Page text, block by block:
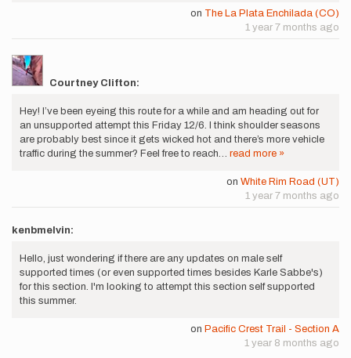
on The La Plata Enchilada (CO)
1 year 7 months ago
Courtney Clifton:
Hey! I’ve been eyeing this route for a while and am heading out for
an unsupported attempt this Friday 12/6. I think shoulder seasons
are probably best since it gets wicked hot and there’s more vehicle
traffic during the summer? Feel free to reach… read more »
on White Rim Road (UT)
1 year 7 months ago
kenbmelvin:
Hello, just wondering if there are any updates on male self
supported times (or even supported times besides Karle Sabbe's)
for this section. I'm looking to attempt this section self supported
this summer.
on Pacific Crest Trail - Section A
1 year 8 months ago